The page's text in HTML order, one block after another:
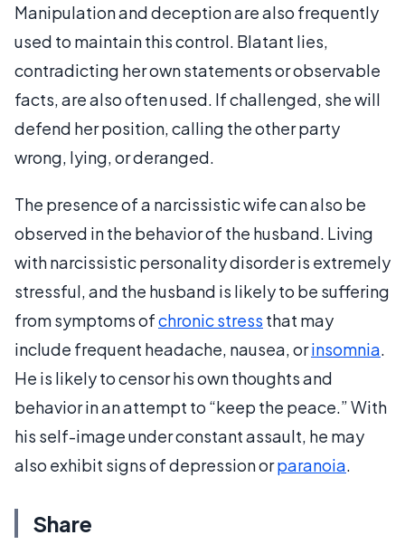
Manipulation and deception are also frequently
used to maintain this control. Blatant lies,
contradicting her own statements or observable
facts, are also often used. If challenged, she will
defend her position, calling the other party
wrong, lying, or deranged.
The presence of a narcissistic wife can also be
observed in the behavior of the husband. Living
with narcissistic personality disorder is extremely
stressful, and the husband is likely to be suffering
from symptoms ofchronic stress that may
include frequent headache, nausea, orinsomnia.
He is likely to censor his own thoughts and
behavior in an attempt to “keep the peace.” With
his self-image under constant assault, he may
also exhibit signs of depression orparanoia.
Share